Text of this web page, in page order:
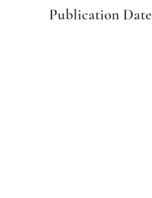
Publication